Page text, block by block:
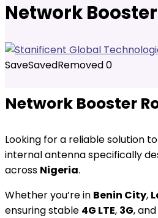
Network
SaveSavedRemoved0
Network Booster
Looking for a reliable solution
internal antenna specifically
across Nigeria.
Whether you’re in Benin City,
ensuring stable 4G LTE, 3G, and